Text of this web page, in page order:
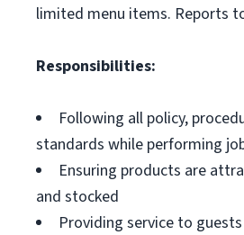
limited menu items. Reports
Responsibilities:
Following all policy,
standards while performing
Ensuring products are
and stocked
Providing service to